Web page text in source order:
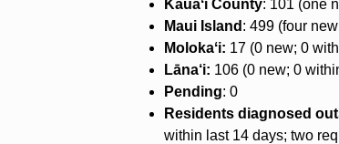
Kauaʻi County: 101 (one
Maui Island : 499 (four
Molokaʻi: 17 (0 new; 0
Lāna‘i: 106 (0 new; 0
Pending: 0
Residents diagnosed
within last 14 days; two